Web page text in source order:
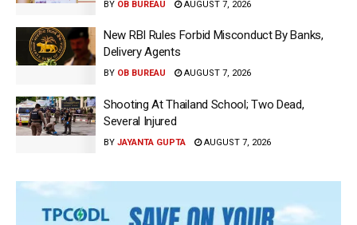
BY OB BUREAU AUGUST 7, 2026
New RBI Rules Forbid Misconduct By Banks,
Delivery Agents
BY OB BUREAU AUGUST 7, 2026
Shooting At Thailand School; Two Dead,
Several Injured
BY JAYANTA GUPTA AUGUST 7, 2026